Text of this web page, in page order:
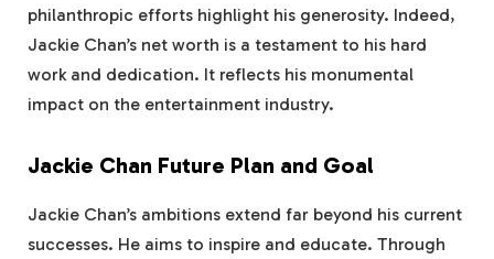
philanthropic efforts highlight his generosity. Indeed,
Jackie Chan’s net worth is a testament to his hard
work and dedication. It reflects his monumental
impact on the entertainment industry.
Jackie Chan Future Plan and Goal
Jackie Chan’s ambitions extend far beyond his current
successes. He aims to inspire and educate. Through